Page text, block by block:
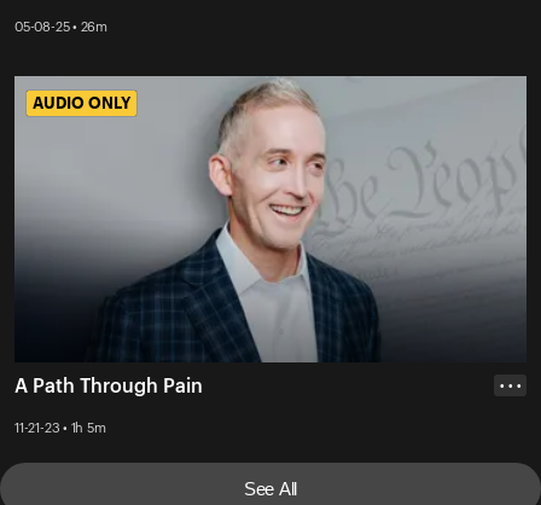
05-08-25 • 26m
AUDIO ONLY
AUDIO ONLY
A Path Through Pain
11-21-23 • 1h 5m
• • •
See All